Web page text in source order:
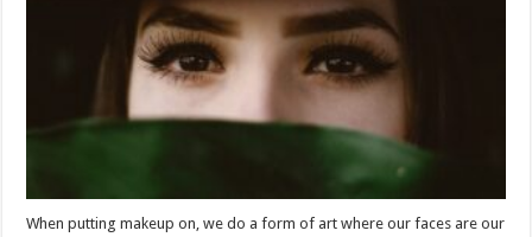
Extension
Style
To
Suit
Your
Eyes
When putting makeup on, we do a form of art where our faces are our